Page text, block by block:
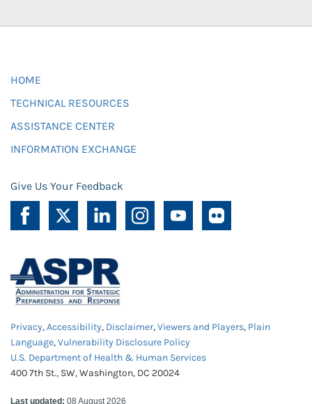
HOME
TECHNICAL RESOURCES
ASSISTANCE CENTER
INFORMATION EXCHANGE
Give Us Your Feedback
Privacy,Accessibility, Disclaimer,Viewers and Players, Plain
Language,Vulnerability Disclosure Policy
U.S. Department of Health & Human Services
400 7th St., SW, Washington, DC 20024
Last updated: 08 August 2026